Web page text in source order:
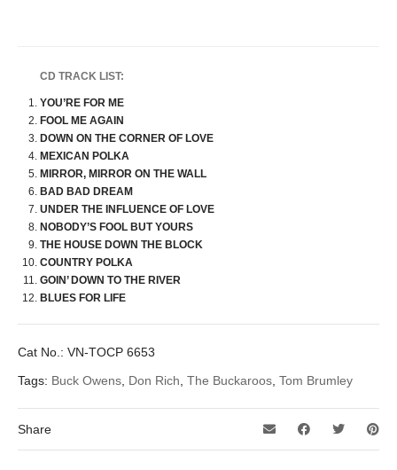
CD TRACK LIST:
YOU’RE FOR ME
FOOL ME AGAIN
DOWN ON THE CORNER OF LOVE
MEXICAN POLKA
MIRROR, MIRROR ON THE WALL
BAD BAD DREAM
UNDER THE INFLUENCE OF LOVE
NOBODY’S FOOL BUT YOURS
THE HOUSE DOWN THE BLOCK
COUNTRY POLKA
GOIN’ DOWN TO THE RIVER
BLUES FOR LIFE
Cat No.: VN-TOCP 6653
Tags: Buck Owens Don Rich The Buckaroos Tom Brumley
Share